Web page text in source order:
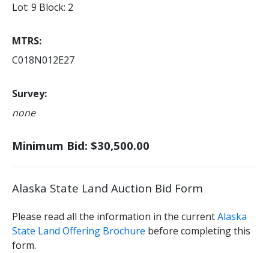
Lot: 9 Block: 2
MTRS
C018N012E27
Survey
none
Minimum Bid: $30,500.00
Alaska State Land Auction Bid Form
Please read all the information in the currentAlaska
State Land Offering Brochure before completing this
form.